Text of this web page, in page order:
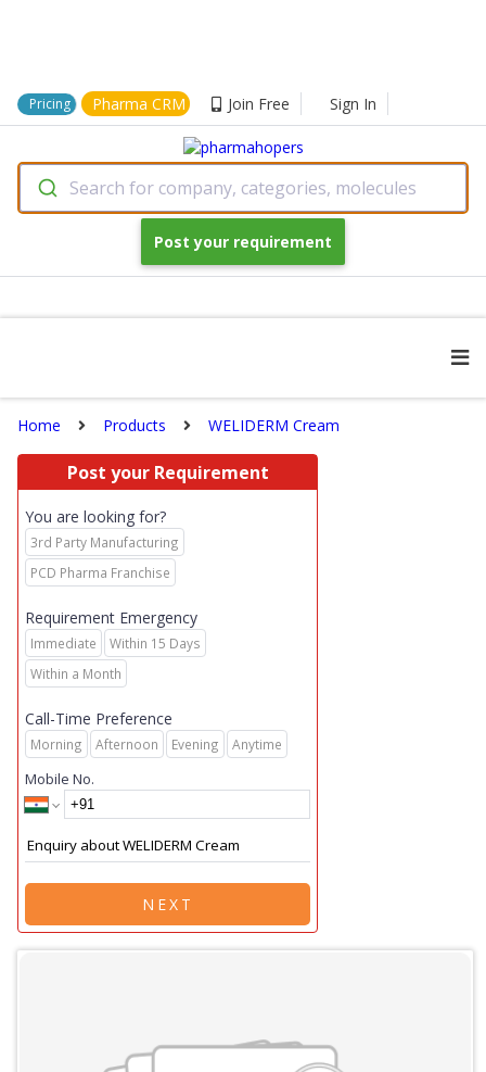
Pricing Pharma CRM Join Free Sign In
Search for company, categories, molecules
Post your requirement
Home Products WELIDERM Cream
Post your Requirement
You are looking for?
3rd Party Manufacturing
PCD Pharma Franchise
Requirement Emergency
Immediate
Within 15 Days
Within a Month
Call-Time Preference
Morning Afternoon Evening Anytime
Mobile No.
NEXT